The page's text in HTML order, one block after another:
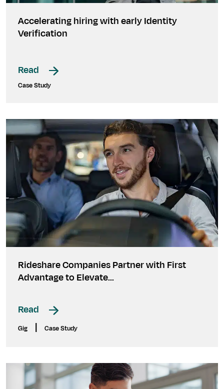
Accelerating hiring with early Identity
Verification
Read
Case Study
Rideshare Companies Partner with First
Advantage to Elevate...
Read
Gig Case Study